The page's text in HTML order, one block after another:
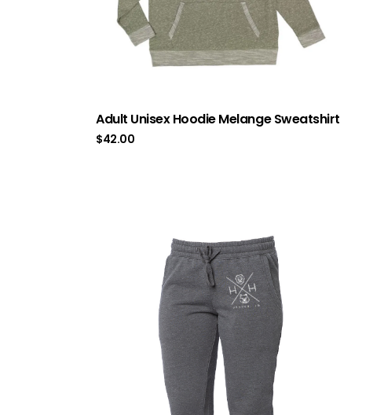
Adult Unisex Hoodie Melange Sweatshirt
$42.00